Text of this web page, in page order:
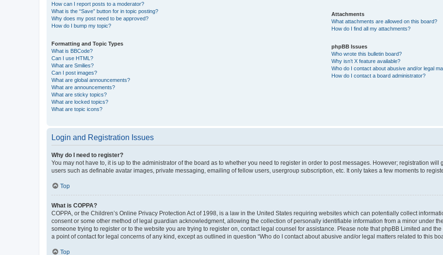
How can I report posts to a moderator?
What is the “Save” button for in topic posting?
Why does my post need to be approved?
How do I bump my topic?
Formatting and Topic Types
What is BBCode?
Can I use HTML?
What are Smilies?
Can I post images?
What are global announcements?
What are announcements?
What are sticky topics?
What are locked topics?
What are topic icons?
Attachments
What attachments are allowed on this board?
How do I find all my attachments?
phpBB Issues
Who wrote this bulletin board?
Why isn’t X feature available?
Who do I contact about abusive and/or legal
How do I contact a board administrator?
Login and Registration Issues
Why do I need to register?
You may not have to, it is up to the administrator of the board as to whether you need to register in order to post messages. However; registration
users such as definable avatar images, private messaging, emailing of fellow users, usergroup subscription, etc. It only takes a few moments to
Top
What is COPPA?
COPPA, or the Children’s Online Privacy Protection Act of 1998, is a law in the United States requiring websites which can potentially collect
consent or some other method of legal guardian acknowledgment, allowing the collection of personally identifiable information from a minor under
someone trying to register or to the website you are trying to register on, contact legal counsel for assistance. Please note that phpBB Limited and
a point of contact for legal concerns of any kind, except as outlined in question “Who do I contact about abusive and/or legal matters related to this
Top